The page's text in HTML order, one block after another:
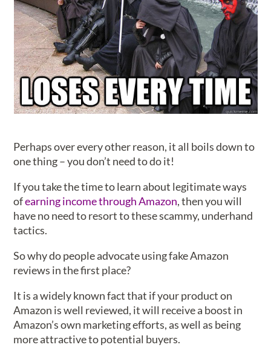
Perhaps over every other reason, it all boils down to
one thing – you don’t need to do it!
If you take the time to learn about legitimate ways
ofearning income through Amazon, then you will
have no need to resort to these scammy, underhand
tactics.
So why do people advocate using fake Amazon
reviews in the first place?
It is a widely known fact that if your product on
Amazon is well reviewed, it will receive a boost in
Amazon’s own marketing efforts, as well as being
more attractive to potential buyers.